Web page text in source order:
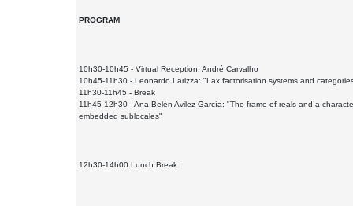
PROGRAM
10h30-10h45 - Virtual Reception: André Carvalho
10h45-11h30 - Leonardo Larizza: "Lax factorisation systems and
11h30-11h45 - Break
11h45-12h30 - Ana Belén Avilez García: "The frame of reals and a
embedded sublocales"
12h30-14h00 Lunch Break